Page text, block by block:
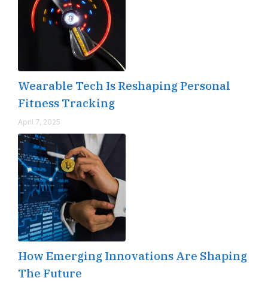
Wearable Tech Is Reshaping Personal
Fitness Tracking
April 7, 2025
How Emerging Innovations Are Shaping
The Future